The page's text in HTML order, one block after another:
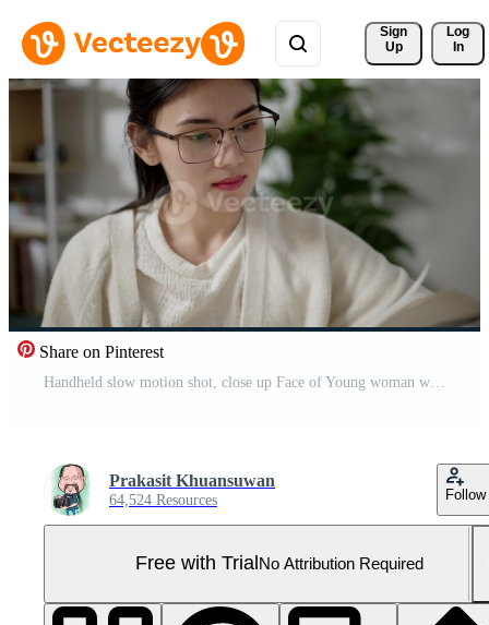
Sign
Up
Log
In
Share on Pinterest
Prakasit Khuansuwan
64,524 Resources Follow
Free with Trial No Attribution Required